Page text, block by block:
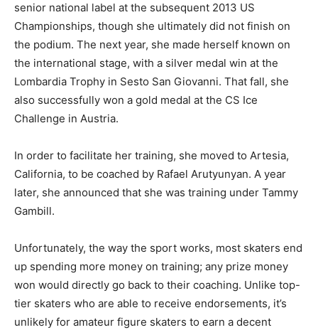
senior national label at the subsequent 2013 US
Championships, though she ultimately did not finish on
the podium. The next year, she made herself known on
the international stage, with a silver medal win at the
Lombardia Trophy in Sesto San Giovanni. That fall, she
also successfully won a gold medal at the CS Ice
Challenge in Austria.
In order to facilitate her training, she moved to Artesia,
California, to be coached by Rafael Arutyunyan. A year
later, she announced that she was training under Tammy
Gambill.
Unfortunately, the way the sport works, most skaters end
up spending more money on training; any prize money
won would directly go back to their coaching. Unlike top-
tier skaters who are able to receive endorsements, it’s
unlikely for amateur figure skaters to earn a decent